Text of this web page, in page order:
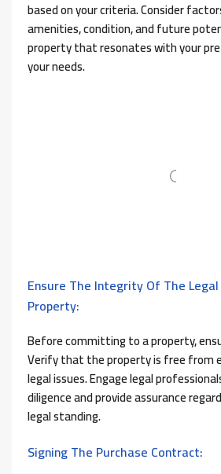
based on your criteria. Consider
amenities, condition, and future
property that resonates with your
your needs.
Ensure The Integrity Of The
Property:
Before committing to a property,
Verify that the property is free from
legal issues. Engage legal
diligence and provide assurance
legal standing.
Signing The Purchase Contract: